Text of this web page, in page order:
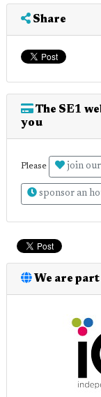
Share
The SE1
you
Please join our
sponsor an
We are